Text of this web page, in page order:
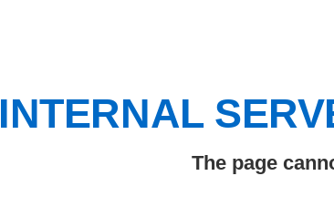
INTERNAL
The page